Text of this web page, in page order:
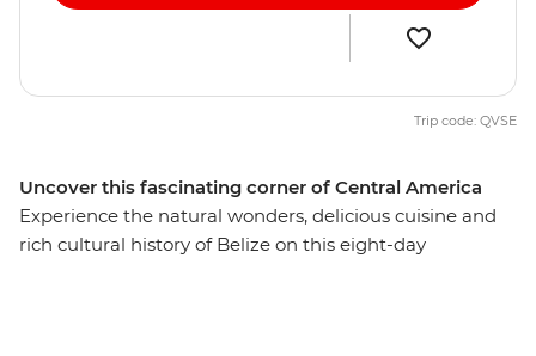
Uncover this fascinating corner of Central America
Experience the natural wonders, delicious cuisine and
rich cultural history of Belize on this eight-day
Trip code: QVSE